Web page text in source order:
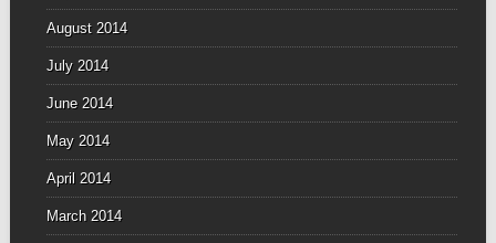
August 2014
July 2014
June 2014
May 2014
April 2014
March 2014